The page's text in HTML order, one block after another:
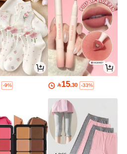
-9% 15.30 -33%